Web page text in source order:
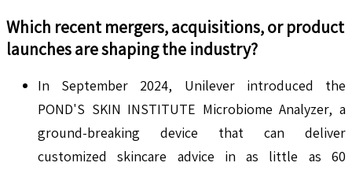
Which recent mergers, acquisitions, or product
launches are shaping the industry?
In September 2024, Unilever introduced the
POND'S SKIN INSTITUTE Microbiome Analyzer, a
ground-breaking device that can deliver
customized skincare advice in as little as 60